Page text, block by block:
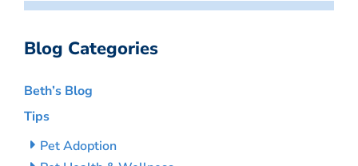
Blog Categories
Beth’s Blog
Tips
Pet Adoption